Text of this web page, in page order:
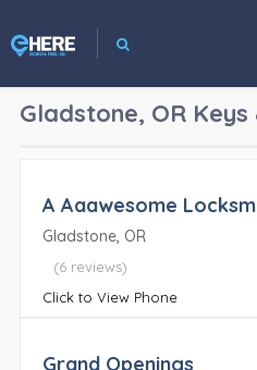
Gladstone, OR
A Aaawesome
Gladstone, OR
(6 reviews)
Click to View Phone
Grand Openings